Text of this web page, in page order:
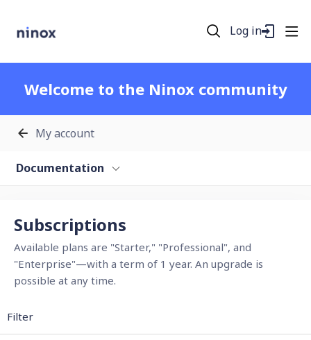
Log in
Welcome to the Ninox community
My account
Documentation
Subscriptions Category
Subscriptions
Available plans are "Starter," "Professional", and
"Enterprise"—with a term of 1 year. An upgrade is
possible at any time.
Filter